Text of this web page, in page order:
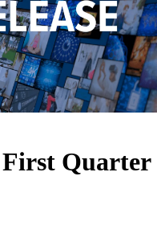
First Quarter